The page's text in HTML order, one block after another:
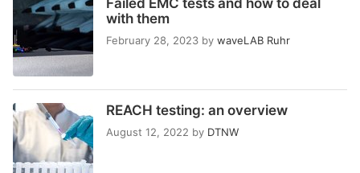
Failed EMC tests and how to deal
with them
February 28, 2023 by waveLAB Ruhr
REACH testing: an overview
August 12, 2022 by DTNW